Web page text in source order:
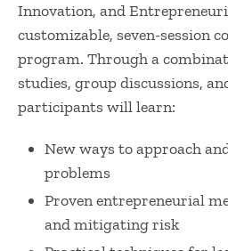
Innovation, and
customizable, seven-session
program. Through a
studies, group discussions,
participants will learn:
New ways to approach
problems
Proven entrepreneurial
and mitigating risk